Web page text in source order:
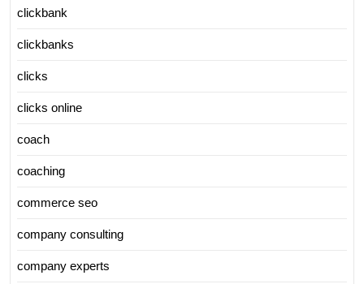
clickbank
clickbanks
clicks
clicks online
coach
coaching
commerce seo
company consulting
company experts